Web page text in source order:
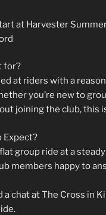
at Harvester
for?
at riders with a
you’re new to
joining the club, this
Expect?
group ride at a steady
members happy to
a chat at The Cross in